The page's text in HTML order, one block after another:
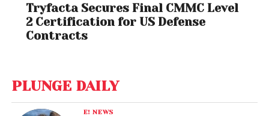
Tryfacta Secures Final CMMC Level
2 Certification for US Defense
Contracts
PLUNGE DAILY
E! NEWS